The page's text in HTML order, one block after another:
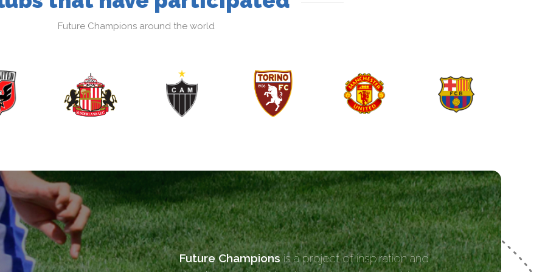
Future Champions around the world
Future Championsis a project of inspiration and